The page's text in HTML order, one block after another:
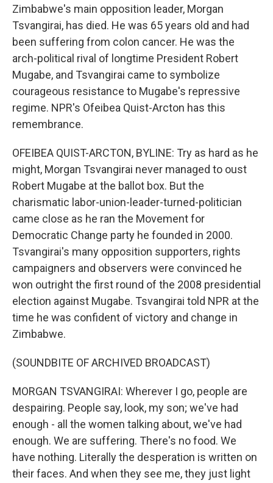
Zimbabwe's main opposition leader, Morgan
Tsvangirai, has died. He was 65 years old and had
been suffering from colon cancer. He was the
arch-political rival of longtime President Robert
Mugabe, and Tsvangirai came to symbolize
courageous resistance to Mugabe's repressive
regime. NPR's Ofeibea Quist-Arcton has this
remembrance.
OFEIBEA QUIST-ARCTON, BYLINE: Try as hard as he
might, Morgan Tsvangirai never managed to oust
Robert Mugabe at the ballot box. But the
charismatic labor-union-leader-turned-politician
came close as he ran the Movement for
Democratic Change party he founded in 2000.
Tsvangirai's many opposition supporters, rights
campaigners and observers were convinced he
won outright the first round of the 2008 presidential
election against Mugabe. Tsvangirai told NPR at the
time he was confident of victory and change in
Zimbabwe.
(SOUNDBITE OF ARCHIVED BROADCAST)
MORGAN TSVANGIRAI: Wherever I go, people are
despairing. People say, look, my son; we've had
enough - all the women talking about, we've had
enough. We are suffering. There's no food. We
have nothing. Literally the desperation is written on
their faces. And when they see me, they just light